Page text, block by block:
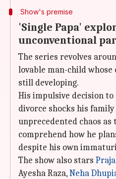
Show's premise
'Single Papa'
unconventional
The series revolves
lovable man-child
still developing.
His impulsive decision
divorce shocks his
unprecedented chaos
comprehend how he
despite his own
The show also stars
Ayesha Raza,Neha